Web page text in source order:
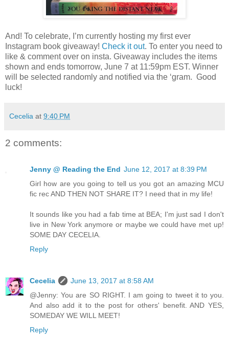
And! To celebrate, I’m currently hosting my first ever
Instagram book giveaway! Check it out. To enter you need to
like & comment over on insta. Giveaway includes the items
shown and ends tomorrow, June 7 at 11:59pm EST. Winner
will be selected randomly and notified via the ‘gram. Good
luck!
Cecelia at 9:40 PM
2 comments:
Jenny @ Reading the End June 12, 2017 at 8:39 PM
Girl how are you going to tell us you got an amazing MCU
fic rec AND THEN NOT SHARE IT? I need that in my life!
It sounds like you had a fab time at BEA; I'm just sad I don't
live in New York anymore or maybe we could have met up!
SOME DAY CECELIA.
Reply
Cecelia
June 13, 2017 at 8:58 AM
@Jenny: You are SO RIGHT. I am going to tweet it to you.
And also add it to the post for others' benefit. AND YES,
SOMEDAY WE WILL MEET!
Reply